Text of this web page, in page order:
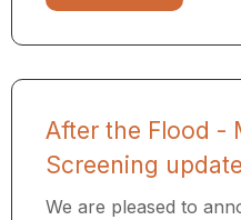
After the Flood -
Screening update
We are pleased to